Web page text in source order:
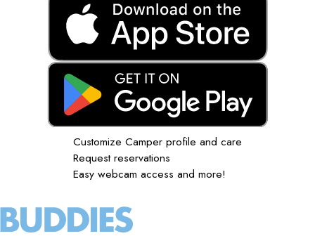
Customize Camper profile and care
Request reservations
Easy webcam access and more!